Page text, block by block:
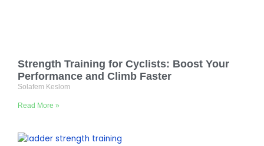
Strength Training for Cyclists: Boost Your
Performance and Climb Faster
Solafem Keslom
Read More »